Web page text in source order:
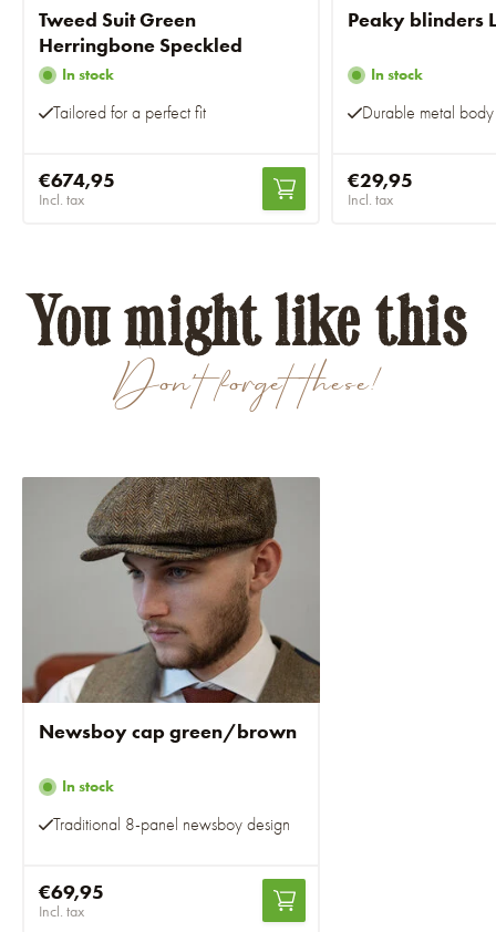
Tweed Suit Green
Herringbone Speckled
In stock
Tailored for a perfect fit
€674,95
Incl. tax
Peaky blinders
In stock
Durable metal body
€29,95
Incl. tax
Don't forget these!
You might like this
Newsboy cap green/brown
In stock
Traditional 8-panel newsboy design
€69,95
Incl. tax